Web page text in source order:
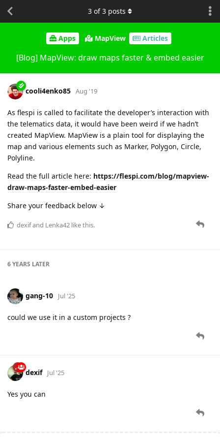
Apps MapView Articles
[Blog] MapView: draw maps faster & embed easier
3 of3 posts
cooli4enko85 Aug '19
As flespi is called to facilitate the developer’s interaction with
the telematics data, it would have been weird if we hadn’t
created MapView. MapView is a plain tool for displaying the
map and various elements such as Marker, Polygon, Circle,
Polyline.
Read the full article here: https://flespi.com/blog/mapview-
draw-maps-faster-embed-easier
Share your feedback below ↓
dexifand Lenka42 like this.
6 YEARS LATER
gang-10 Jul '25
could we use it in a custom projects ?
dexif Jul '25
Yes you can